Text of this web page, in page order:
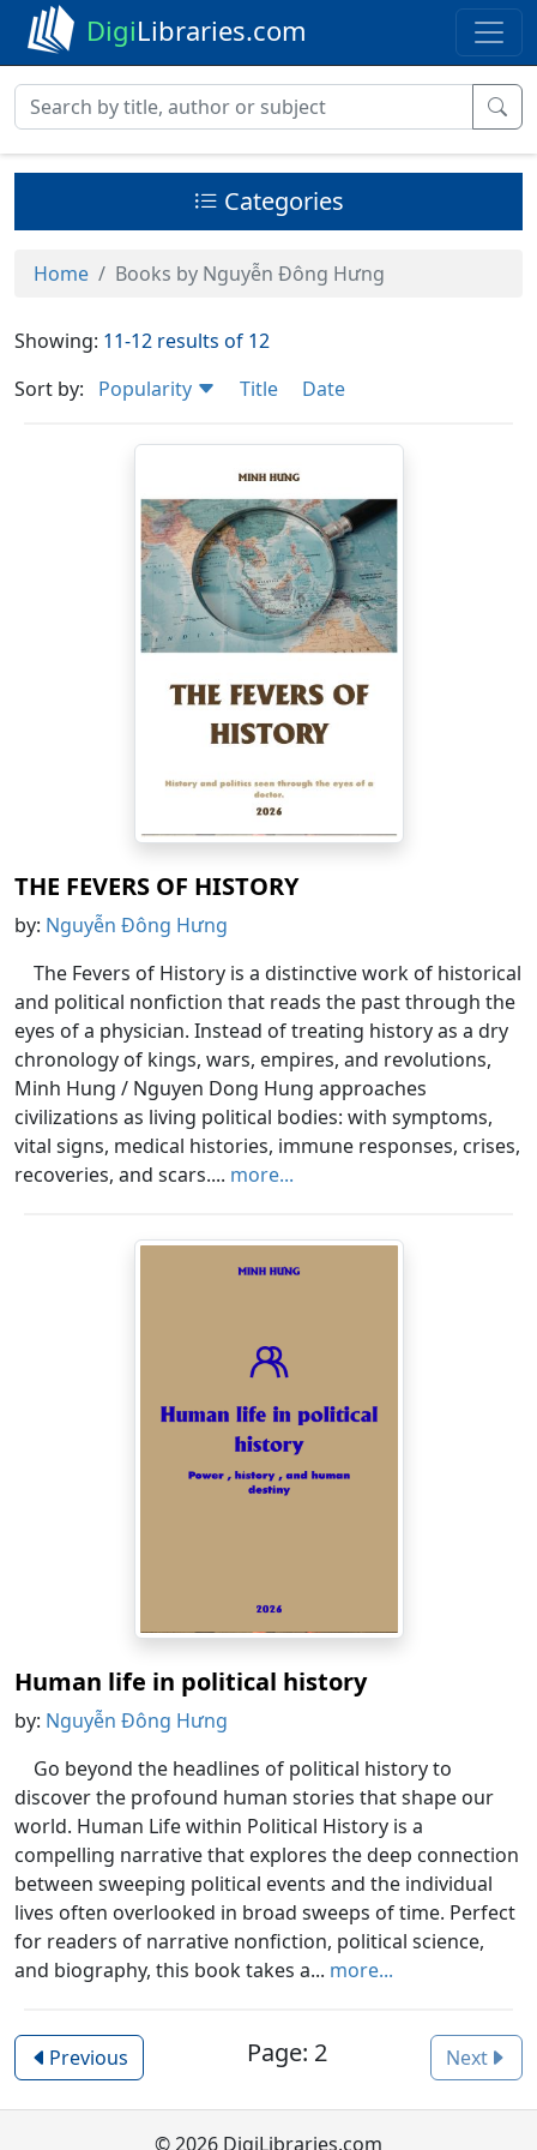
DigiLibraries.com
Categories
Home Books by Nguyễn Đông Hưng
Showing: 11-12 results of 12
Sort by:
Popularity Title Date
THE FEVERS OF HISTORY
by: Nguyễn Đông Hưng
The Fevers of History is a distinctive work of historical
and political nonfiction that reads the past through the
eyes of a physician. Instead of treating history as a dry
chronology of kings, wars, empires, and revolutions,
Minh Hung / Nguyen Dong Hung approaches
civilizations as living political bodies: with symptoms,
vital signs, medical histories, immune responses, crises,
recoveries, and scars.... more...
Human life in political history
by: Nguyễn Đông Hưng
Go beyond the headlines of political history to
discover the profound human stories that shape our
world. Human Life within Political History is a
compelling narrative that explores the deep connection
between sweeping political events and the individual
lives often overlooked in broad sweeps of time. Perfect
for readers of narrative nonfiction, political science,
and biography, this book takes a... more...
Previous Page: 2 Next
© 2026 DigiLibraries.com